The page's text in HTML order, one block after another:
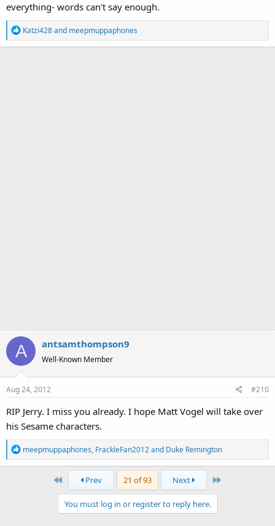
everything- words can't say enough.
R
e
Katzi428and meepmuppaphones
A antsamthompson9
Well-Known Member
Aug 24, 2012 #210
RIP Jerry. I miss you already. I hope Matt Vogel will take over
his Sesame characters.
R
e
meepmuppaphones, FrackleFan2012and Duke Remington
First Prev 21 of 93 Next Last
You must log in or register to reply here.